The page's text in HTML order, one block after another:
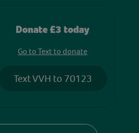
Donate £3 today
Go to Text to donate
Text VVH to 70123